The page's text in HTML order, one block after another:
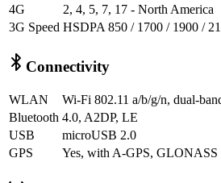
4G
2, 4, 5, 7, 17 - North America
3G Speed HSDPA 850 / 1700 / 1900 /
Connectivity
WLAN
Wi-Fi 802.11 a/b/g/n, dual-
Bluetooth 4.0, A2DP, LE
USB
microUSB 2.0
GPS
Yes, with A-GPS, GLONASS